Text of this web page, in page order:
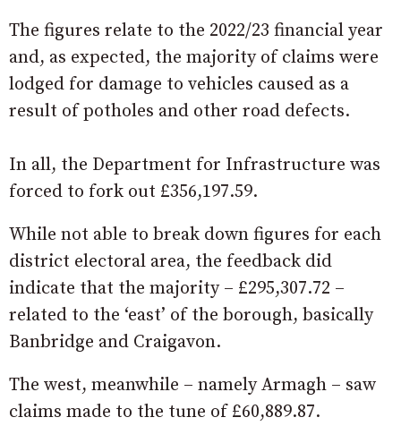
The figures relate to the 2022/23 financial year
and, as expected, the majority of claims were
lodged for damage to vehicles caused as a
result of potholes and other road defects.
In all, the Department for Infrastructure was
forced to fork out £356,197.59.
While not able to break down figures for each
district electoral area, the feedback did
indicate that the majority – £295,307.72 –
related to the ‘east’ of the borough, basically
Banbridge and Craigavon.
The west, meanwhile – namely Armagh – saw
claims made to the tune of £60,889.87.